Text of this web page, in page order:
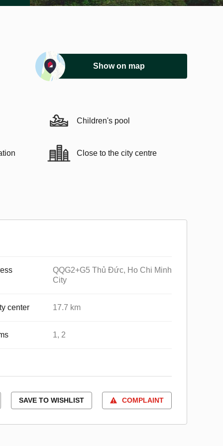
Show on map
Children's pool
Close to the city centre
QQG2+G5 Thủ Đức, Ho Chi Minh
City
center 17.7 km
1, 2
SAVE TO WISHLIST COMPLAINT